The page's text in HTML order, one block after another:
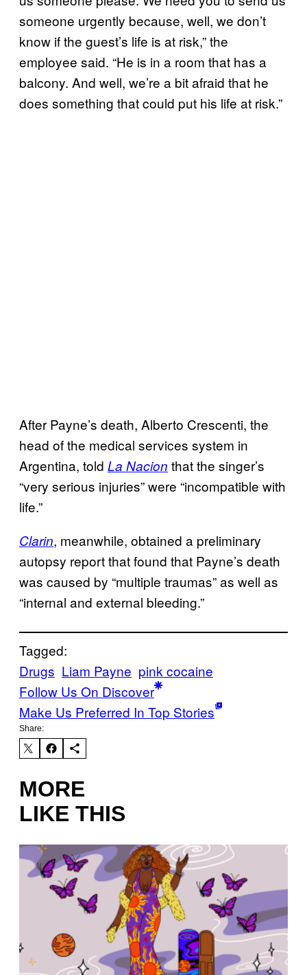
someone urgently because, well, we don’t
know if the guest’s life is at risk,” the
employee said. “He is in a room that has a
balcony. And well, we’re a bit afraid that he
does something that could put his life at risk.”
After Payne’s death, Alberto Crescenti, the
head of the medical services system in
Argentina, told La Nacion that the singer’s
“very serious injuries” were “incompatible with
life.”
Clarin, meanwhile, obtained a preliminary
autopsy report that found that Payne’s death
was caused by “multiple traumas” as well as
“internal and external bleeding.”
Tagged:
Drugs Liam Payne pink cocaine
Follow Us On Discover
Make Us Preferred In Top Stories
Share:
MORE
LIKE THIS